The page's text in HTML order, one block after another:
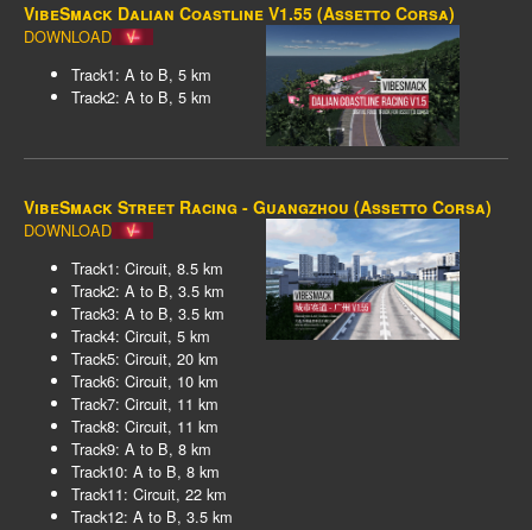
VibeSmack Dalian Coastline V1.55 (Assetto Corsa)
DOWNLOAD
Track1: A to B, 5 km
Track2: A to B, 5 km
VibeSmack Street Racing - Guangzhou (Assetto Corsa)
DOWNLOAD
Track1: Circuit, 8.5 km
Track2: A to B, 3.5 km
Track3: A to B, 3.5 km
Track4: Circuit, 5 km
Track5: Circuit, 20 km
Track6: Circuit, 10 km
Track7: Circuit, 11 km
Track8: Circuit, 11 km
Track9: A to B, 8 km
Track10: A to B, 8 km
Track11: Circuit, 22 km
Track12: A to B, 3.5 km